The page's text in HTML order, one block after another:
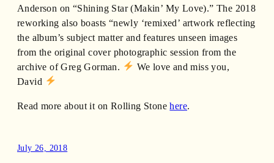
Anderson on “Shining Star (Makin’ My Love).” The 2018
reworking also boasts “newly ‘remixed’ artwork reflecting
the album’s subject matter and features unseen images
from the original cover photographic session from the
archive of Greg Gorman.
We love and miss you,
David
Read more about it on Rolling Stonehere.
July 26, 2018